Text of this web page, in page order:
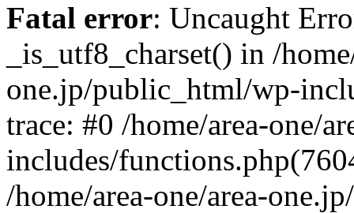
Fatal error: Uncaught
_is_utf8_charset() in /
one.jp/public_html/wp-
trace: #0 /home/area-one/
includes/
/home/area-one/area-